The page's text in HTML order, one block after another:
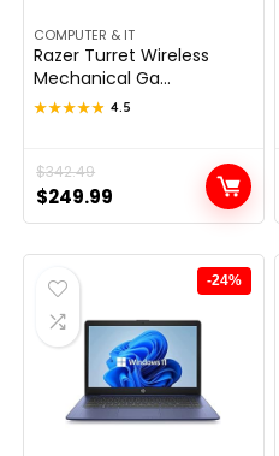
COMPUTER & IT
Razer Turret Wireless
Mechanical Ga...
★★★★★
★★★★★ 4.5
$342.49
Original
price
was:
$342.49.
$249.99
Current
price
is:
$249.99.
-24%